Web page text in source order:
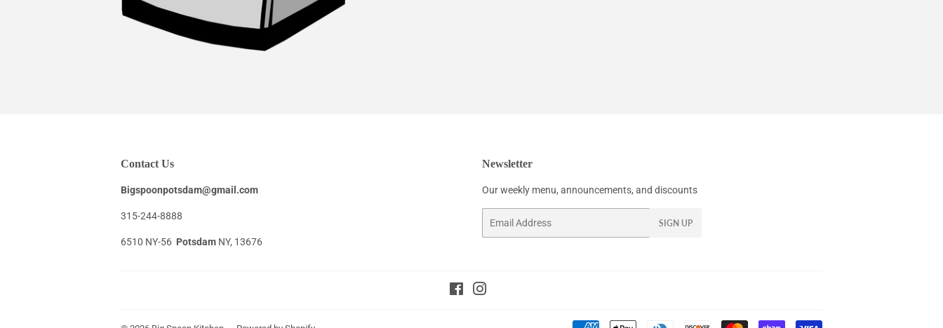
Contact Us
Bigspoonpotsdam@gmail.com
315-244-8888
6510 NY-56 Potsdam NY, 13676
Newsletter
Our weekly menu, announcements, and discounts
SIGN UP
Facebook